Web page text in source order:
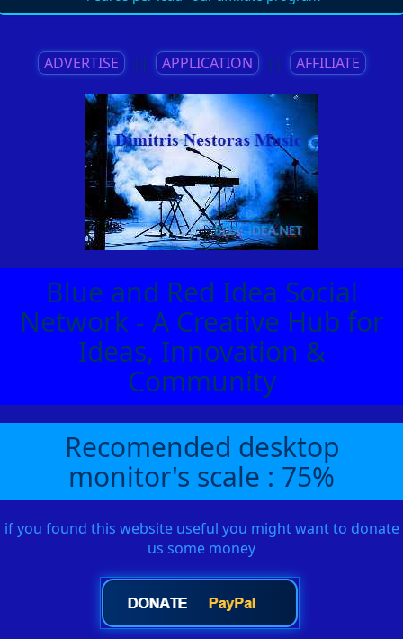
ADVERTISE || APPLICATION || AFFILIATE
Blue and Red Idea Social
Network - A Creative Hub for
Ideas, Innovation &
Community
Recomended desktop
monitor's scale : 75%
if you found this website useful you might want to donate
us some money